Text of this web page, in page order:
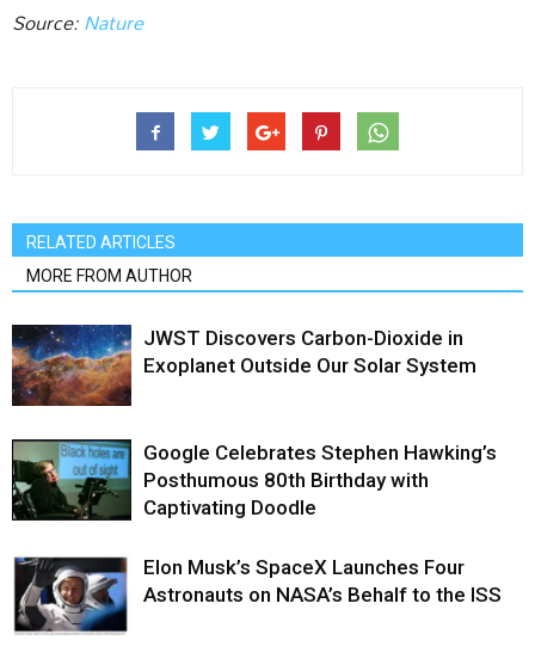
Source:Nature
RELATED ARTICLES
MORE FROM AUTHOR
JWST Discovers Carbon-Dioxide in
Exoplanet Outside Our Solar System
Google Celebrates Stephen Hawking’s
Posthumous 80th Birthday with
Captivating Doodle
Elon Musk’s SpaceX Launches Four
Astronauts on NASA’s Behalf to the ISS